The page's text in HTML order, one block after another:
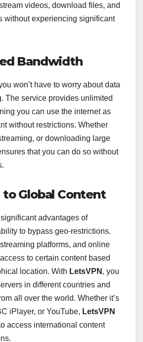
videos, download files, and
without experiencing significant
Bandwidth
won’t have to worry about data
The service provides unlimited
you can use the internet as
without restrictions. Whether
or downloading large
that you can do so without
to Global Content
advantages of
to bypass geo-restrictions.
platforms, and online
to certain content based
location. With LetsVPN , you
in different countries and
all over the world. Whether it’s
iPlayer, or YouTube, LetsVPN
access international content